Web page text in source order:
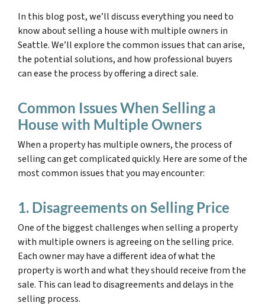
In this blog post, we’ll discuss everything you need to
know about selling a house with multiple owners in
Seattle. We’ll explore the common issues that can arise,
the potential solutions, and how professional buyers
can ease the process by offering a direct sale.
Common Issues When Selling a
House with Multiple Owners
When a property has multiple owners, the process of
selling can get complicated quickly. Here are some of the
most common issues that you may encounter:
1. Disagreements on Selling Price
One of the biggest challenges when selling a property
with multiple owners is agreeing on the selling price.
Each owner may have a different idea of what the
property is worth and what they should receive from the
sale. This can lead to disagreements and delays in the
selling process.